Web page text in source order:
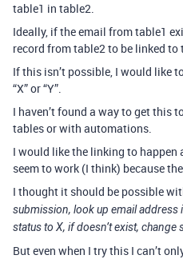
table1 in table2.
Ideally, if the email from table1
record from table2 to be linked
If this isn’t possible, I would like
“X” or “Y”.
I haven’t found a way to get this
tables or with automations.
I would like the linking to happen
seem to work (I think) because
I thought it should be possible
submission, look up email address
status to X, if doesn’t exist, change
But even when I try this I can’t